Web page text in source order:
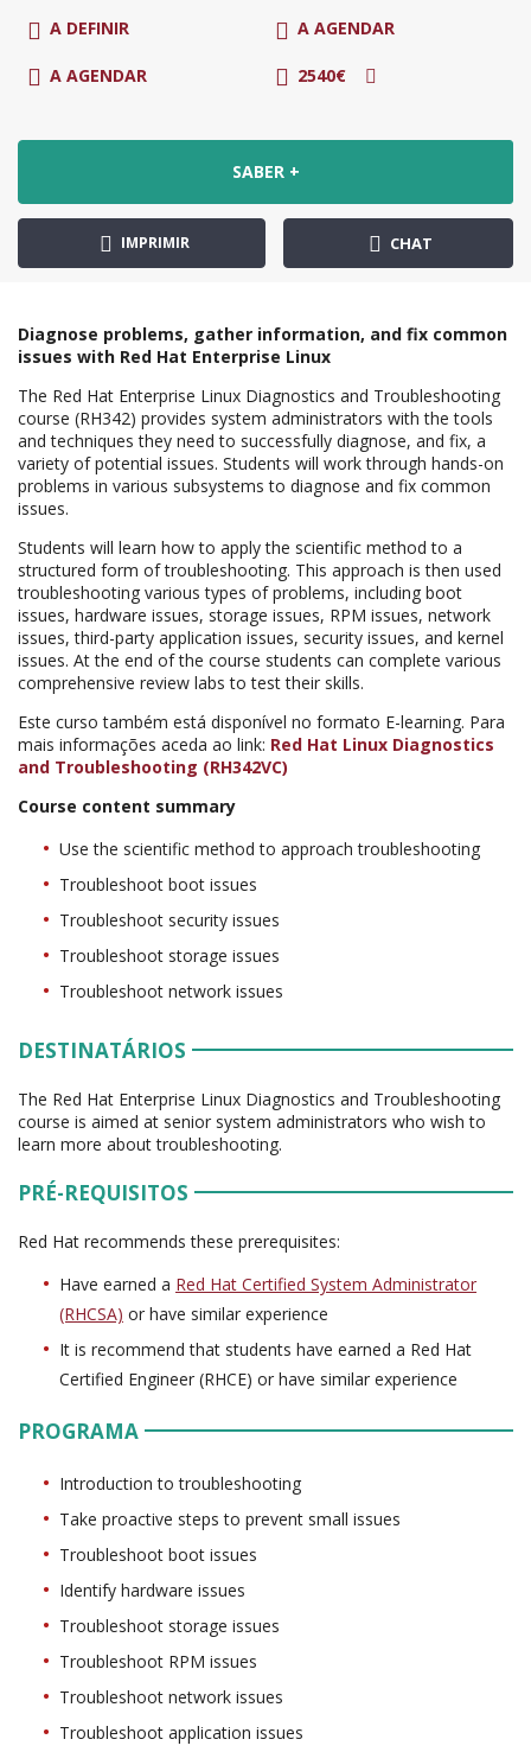
A DEFINIR A AGENDAR
A AGENDAR 2540€
SABER +
IMPRIMIR CHAT
Diagnose problems, gather information, and fix common
issues with Red Hat Enterprise Linux
The Red Hat Enterprise Linux Diagnostics and Troubleshooting
course (RH342) provides system administrators with the tools
and techniques they need to successfully diagnose, and fix, a
variety of potential issues. Students will work through hands-on
problems in various subsystems to diagnose and fix common
issues.
Students will learn how to apply the scientific method to a
structured form of troubleshooting. This approach is then used
troubleshooting various types of problems, including boot
issues, hardware issues, storage issues, RPM issues, network
issues, third-party application issues, security issues, and kernel
issues. At the end of the course students can complete various
comprehensive review labs to test their skills.
Este curso também está disponível no formato E-learning. Para
mais informações aceda ao link: Red Hat Linux Diagnostics
and Troubleshooting (RH342VC)
Course content summary
Use the scientific method to approach troubleshooting
Troubleshoot boot issues
Troubleshoot security issues
Troubleshoot storage issues
Troubleshoot network issues
DESTINATÁRIOS
The Red Hat Enterprise Linux Diagnostics and Troubleshooting
course is aimed at senior system administrators who wish to
learn more about troubleshooting.
PRÉ-REQUISITOS
Red Hat recommends these prerequisites:
Have earned a Red Hat Certified System Administrator
(RHCSA) or have similar experience
It is recommend that students have earned a Red Hat
Certified Engineer (RHCE) or have similar experience
PROGRAMA
Introduction to troubleshooting
Take proactive steps to prevent small issues
Troubleshoot boot issues
Identify hardware issues
Troubleshoot storage issues
Troubleshoot RPM issues
Troubleshoot network issues
Troubleshoot application issues